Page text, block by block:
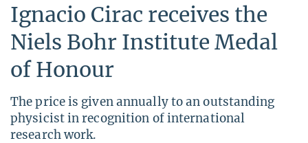
Ignacio Cirac receives the
Niels Bohr Institute Medal
of Honour
The price is given annually to an outstanding
physicist in recognition of international
research work.